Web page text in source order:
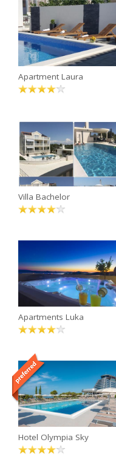
Apartment Laura
Villa Bachelor
Apartments Luka
Hotel Olympia Sky